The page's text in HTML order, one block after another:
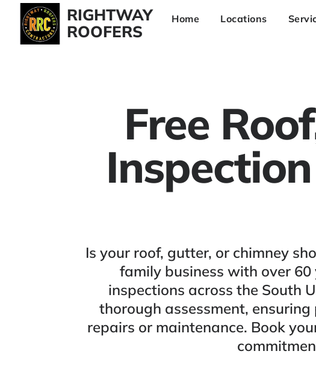
RIGHTWAY
ROOFERS
Home Locations
Free
Is your roof, gutter, or chimney
family business with over
inspections across the South
thorough assessment,
repairs or maintenance. Book